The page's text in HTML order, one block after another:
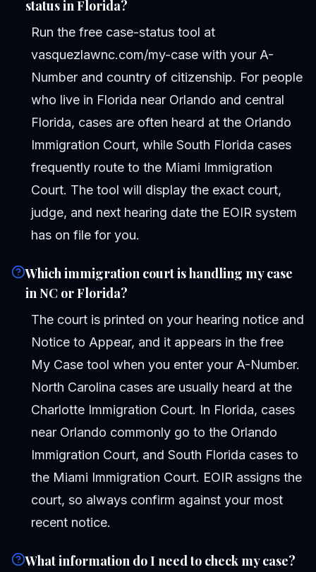
status in Florida?
Run the free case-status tool at
vasquezlawnc.com/my-case with your A-
Number and country of citizenship. For people
who live in Florida near Orlando and central
Florida, cases are often heard at the Orlando
Immigration Court, while South Florida cases
frequently route to the Miami Immigration
Court. The tool will display the exact court,
judge, and next hearing date the EOIR system
has on file for you.
Which immigration court is handling my case
in NC or Florida?
The court is printed on your hearing notice and
Notice to Appear, and it appears in the free
My Case tool when you enter your A-Number.
North Carolina cases are usually heard at the
Charlotte Immigration Court. In Florida, cases
near Orlando commonly go to the Orlando
Immigration Court, and South Florida cases to
the Miami Immigration Court. EOIR assigns the
court, so always confirm against your most
recent notice.
What information do I need to check my case?